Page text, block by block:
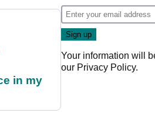
in my
Your information will
our Privacy Policy.